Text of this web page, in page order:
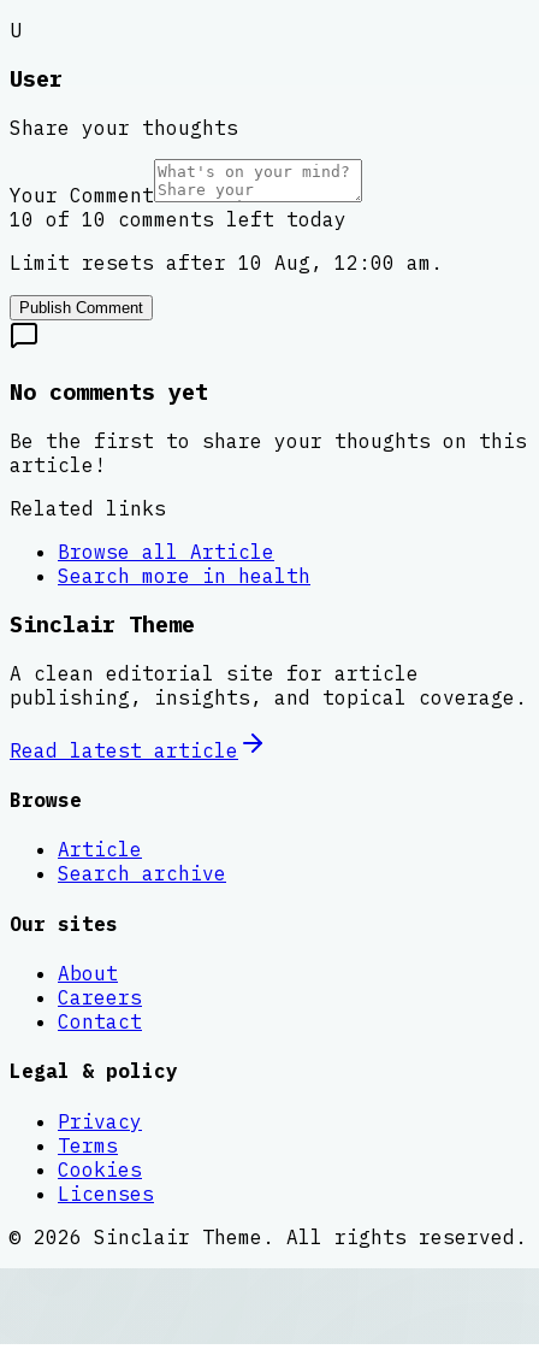
U
User
Share your thoughts
Your Comment
10 of 10 comments left today
Limit resets after 10 Aug, 12:00 am.
Publish Comment
No comments yet
Be the first to share your thoughts on this
article!
Related links
Browse all Article
Search more in health
Sinclair Theme
A clean editorial site for article
publishing, insights, and topical coverage.
Read latest article
Browse
Article
Search archive
Our sites
About
Careers
Contact
Legal & policy
Privacy
Terms
Cookies
Licenses
© 2026 Sinclair Theme . All rights reserved.